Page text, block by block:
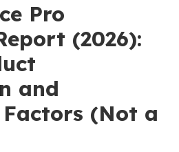
Pro
(2026):
and
(Not a